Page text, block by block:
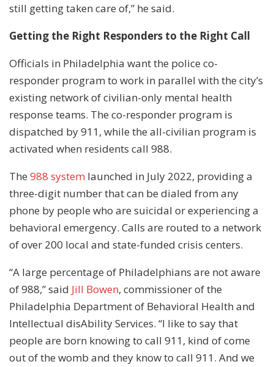
still getting taken care of,” he said.
Getting the Right Responders to the Right Call
Officials in Philadelphia want the police co-
responder program to work in parallel with the city’s
existing network of civilian-only mental health
response teams. The co-responder program is
dispatched by 911, while the all-civilian program is
activated when residents call 988.
The 988 system launched in July 2022, providing a
three-digit number that can be dialed from any
phone by people who are suicidal or experiencing a
behavioral emergency. Calls are routed to a network
of over 200 local and state-funded crisis centers.
“A large percentage of Philadelphians are not aware
of 988,” said Jill Bowen, commissioner of the
Philadelphia Department of Behavioral Health and
Intellectual disAbility Services. “I like to say that
people are born knowing to call 911, kind of come
out of the womb and they know to call 911. And we